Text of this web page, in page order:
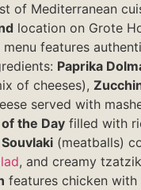
of Mediterranean
location on Grote
menu features
Paprika
of cheeses),
served with
the Day filled with
(meatballs)
, and creamy
features chicken with